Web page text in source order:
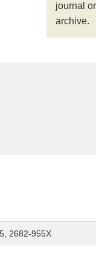
journal
archive.
2682-955X